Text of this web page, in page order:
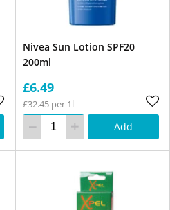
Nivea Sun Lotion SPF20
200ml
£6.49
£32.45 per 1l
Add